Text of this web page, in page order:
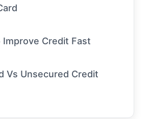
Improve Credit Fast
Vs Unsecured Credit